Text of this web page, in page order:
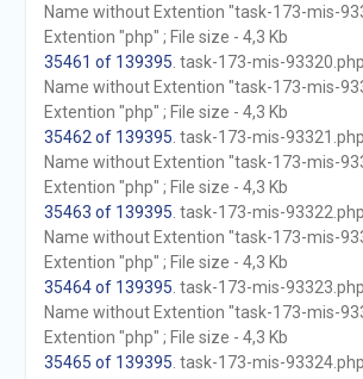
Name without Extention "task-173-mis-
Extention "php" ; File size - 4,3 Kb
35461 of 139395 . task-173-mis-
Name without Extention "task-173-mis-
Extention "php" ; File size - 4,3 Kb
35462 of 139395 . task-173-mis-
Name without Extention "task-173-mis-
Extention "php" ; File size - 4,3 Kb
35463 of 139395 . task-173-mis-
Name without Extention "task-173-mis-
Extention "php" ; File size - 4,3 Kb
35464 of 139395 . task-173-mis-
Name without Extention "task-173-mis-
Extention "php" ; File size - 4,3 Kb
35465 of 139395 . task-173-mis-